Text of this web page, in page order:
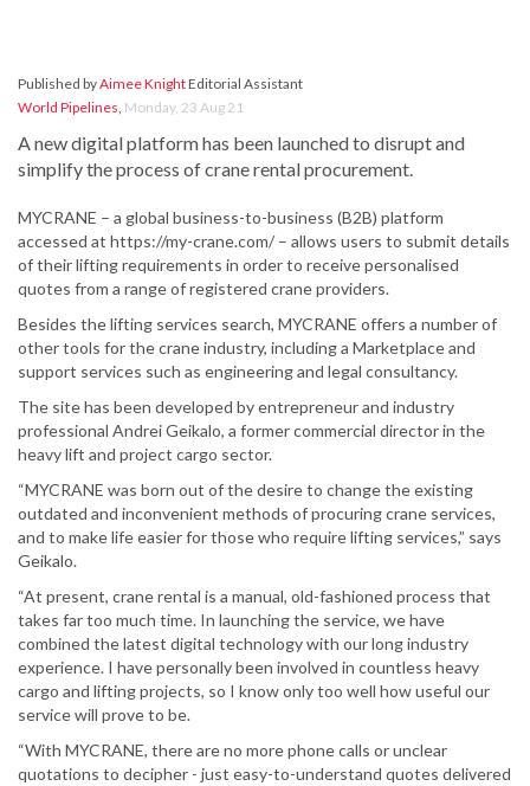
Published byAimee KnightEditorial Assistant
World Pipelines, Monday, 23 Aug 21
A new digital platform has been launched to disrupt and
simplify the process of crane rental procurement.
MYCRANE – a global business-to-business (B2B) platform
accessed at https://my-crane.com/ – allows users to submit details
of their lifting requirements in order to receive personalised
quotes from a range of registered crane providers.
Besides the lifting services search, MYCRANE offers a number of
other tools for the crane industry, including a Marketplace and
support services such as engineering and legal consultancy.
The site has been developed by entrepreneur and industry
professional Andrei Geikalo, a former commercial director in the
heavy lift and project cargo sector.
“MYCRANE was born out of the desire to change the existing
outdated and inconvenient methods of procuring crane services,
and to make life easier for those who require lifting services,” says
Geikalo.
“At present, crane rental is a manual, old-fashioned process that
takes far too much time. In launching the service, we have
combined the latest digital technology with our long industry
experience. I have personally been involved in countless heavy
cargo and lifting projects, so I know only too well how useful our
service will prove to be.
“With MYCRANE, there are no more phone calls or unclear
quotations to decipher - just easy-to-understand quotes delivered